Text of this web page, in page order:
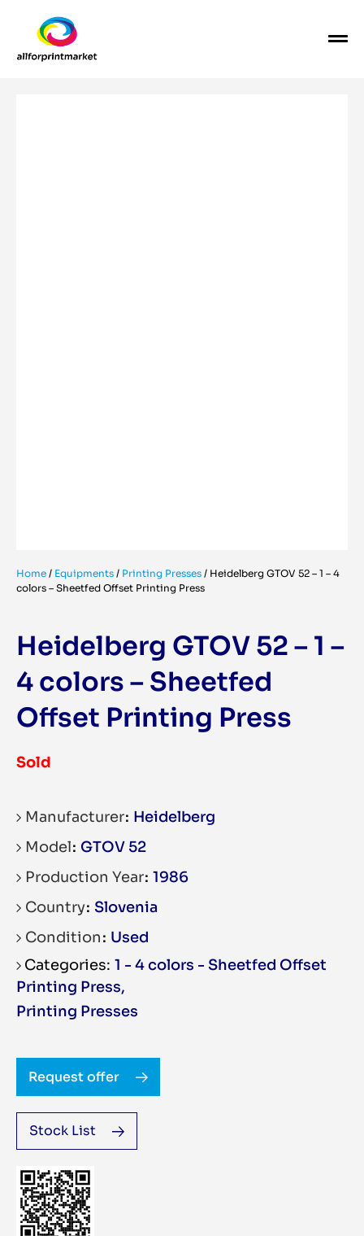
Home / Equipments / Printing Presses / Heidelberg GTOV 52 – 1 – 4
colors – Sheetfed Offset Printing Press
Heidelberg GTOV 52 – 1 –
4 colors – Sheetfed
Offset Printing Press
Sold
Manufacturer Heidelberg
Model GTOV 52
Production Year 1986
Country Slovenia
Condition Used
1 - 4 colors - Sheetfed Offset
Printing Press
,
Printing Presses
Request offer
Stock List